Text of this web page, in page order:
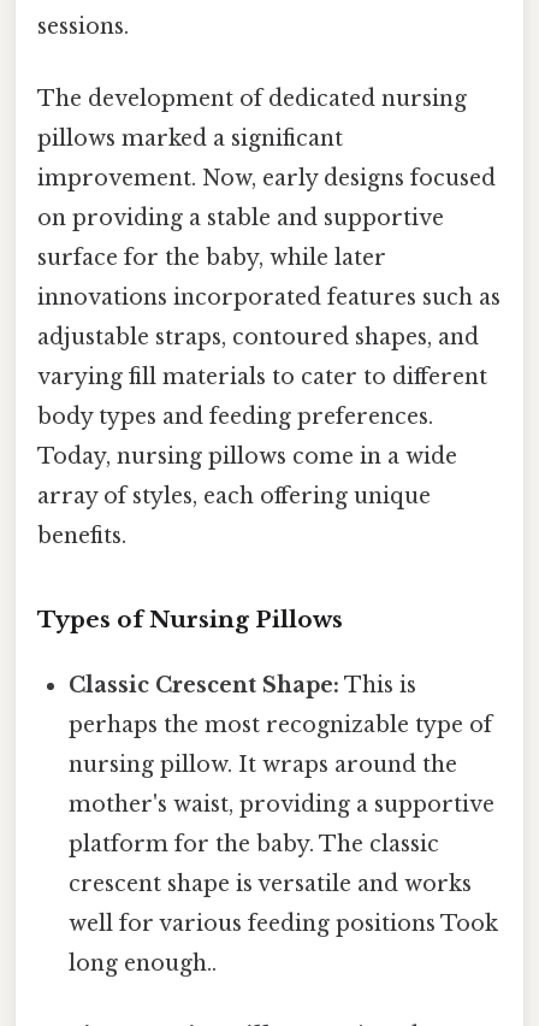
sessions.
The development of dedicated nursing
pillows marked a significant
improvement. Now, early designs focused
on providing a stable and supportive
surface for the baby, while later
innovations incorporated features such as
adjustable straps, contoured shapes, and
varying fill materials to cater to different
body types and feeding preferences.
Today, nursing pillows come in a wide
array of styles, each offering unique
benefits.
Types of Nursing Pillows
Classic Crescent Shape: This is
perhaps the most recognizable type of
nursing pillow. It wraps around the
mother's waist, providing a supportive
platform for the baby. The classic
crescent shape is versatile and works
well for various feeding positions Took
long enough..